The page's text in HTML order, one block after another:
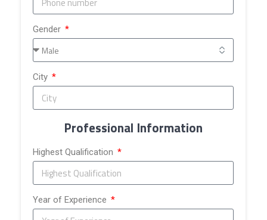
Gender
City
Professional Information
Highest Qualification
Year of Experience